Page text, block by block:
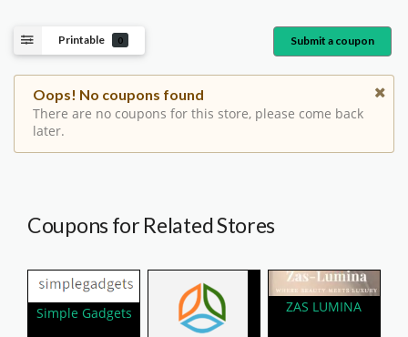
Printable 0 Submit a coupon
Oops! No coupons found
There are no coupons for this store, please come back
later.
Coupons for Related Stores
Simple Gadgets ZAS LUMINA